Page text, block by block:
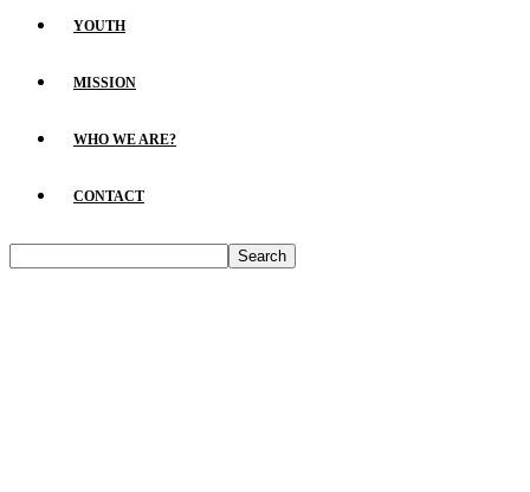
YOUTH
MISSION
WHO WE ARE?
CONTACT